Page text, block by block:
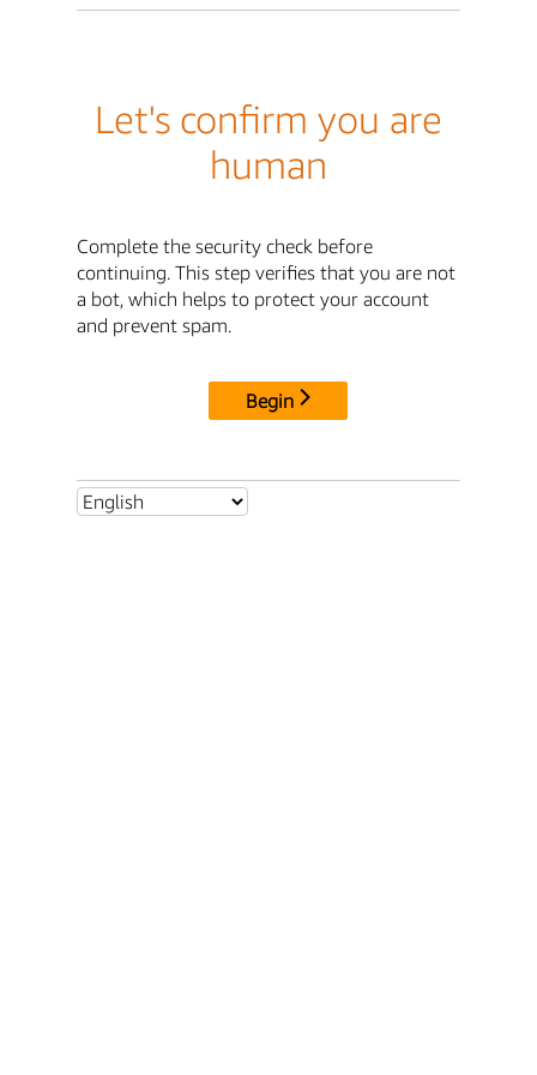
Let's confirm you are
human
Complete the security check before
continuing. This step verifies that you are not
a bot, which helps to protect your account
and prevent spam.
Begin